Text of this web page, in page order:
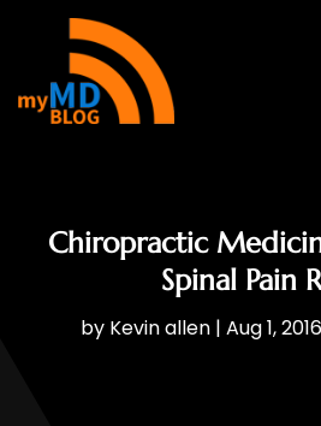
Chiropractic
Spinal Pain
by Kevin allen | Aug 1, 2016